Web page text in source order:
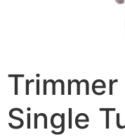
Single